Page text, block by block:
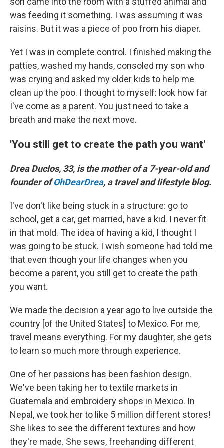
was feeding it something. I was assuming it was
raisins. But it was a piece of poo from his diaper.
Yet I was in complete control. I finished making the
patties, washed my hands, consoled my son who
was crying and asked my older kids to help me
clean up the poo. I thought to myself: look how far
I've come as a parent. You just need to take a
breath and make the next move.
'You still get to create the path you want'
Drea Duclos, 33, is the mother of a 7-year-old and
founder ofOhDearDrea, a travel and lifestyle blog.
I've don't like being stuck in a structure: go to
school, get a car, get married, have a kid. I never fit
in that mold. The idea of having a kid, I thought I
was going to be stuck. I wish someone had told me
that even though your life changes when you
become a parent, you still get to create the path
you want.
We made the decision a year ago to live outside the
country [of the United States] to Mexico. For me,
travel means everything. For my daughter, she gets
to learn so much more through experience.
One of her passions has been fashion design.
We've been taking her to textile markets in
Guatemala and embroidery shops in Mexico. In
Nepal, we took her to like 5 million different stores!
She likes to see the different textures and how
they're made. She sews, freehanding different